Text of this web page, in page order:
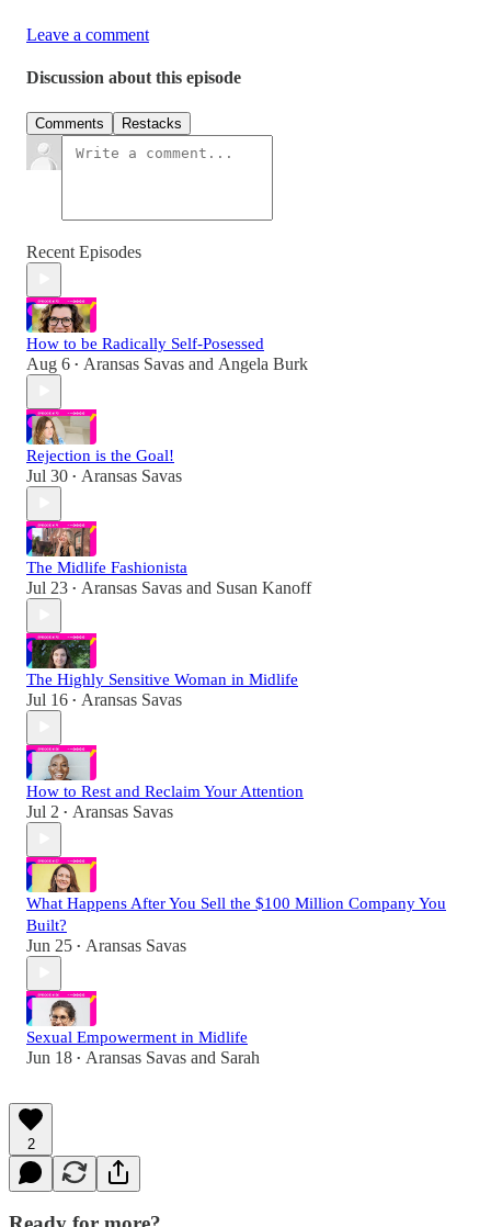
Leave a comment
Discussion about this episode
Comments Restacks
Recent Episodes
How to be Radically Self-Posessed
Aug 6 • Aransas Savas and Angela Burk
Rejection is the Goal!
Jul 30 • Aransas Savas
The Midlife Fashionista
Jul 23 • Aransas Savas and Susan Kanoff
The Highly Sensitive Woman in Midlife
Jul 16 • Aransas Savas
How to Rest and Reclaim Your Attention
Jul 2 • Aransas Savas
What Happens After You Sell the $100 Million Company You
Built?
Jun 25 • Aransas Savas
Sexual Empowerment in Midlife
Jun 18 • Aransas Savas and Sarah
2